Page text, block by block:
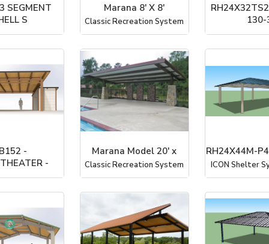
SEGMENT
S
Marana 8' X 8'
Classic Recreation System
130-
ICON Shelter
-
-
Marana Model 20' x
Classic Recreation System
RH24X44M-
ICON Shelter